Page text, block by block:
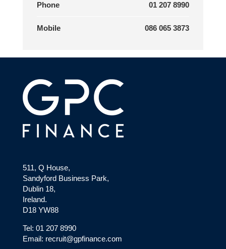
Phone 01 207 8990
Mobile 086 065 3873
511, Q House,
Sandyford Business Park,
Dublin 18,
Ireland.
D18 YW88
Tel: 01 207 8990
Email: recruit@gpfinance.com